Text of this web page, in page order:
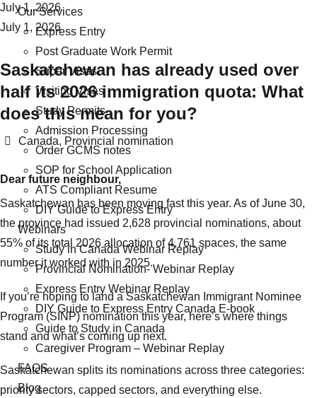
Our Services
Express Entry
Post Graduate Work Permit
Super Visas
Visiting Visas
Study Permits
Admission Processing
Order GCMS notes
SOP for School Application
ATS Compliant Resume
DIY Guide to Express Entry
Webinars
Study in Canada Webinar Replay
Provincial Nomination- Webinar Replay
Express Entry Webinar Replay
DIY Guide to Express Entry Canada E-book
Guide to Study in Canada
Caregiver Program – Webinar Replay
FAQS
Blog
July 1, 2026
July 1, 2026
Saskatchewan has already used over
half its 2026 immigration quota: What
does this mean for you?
Categories
Canada, Provincial nomination
Dear future neighbour,
Saskatchewan has been moving fast this year. As of June 30,
the province had issued 2,628 provincial nominations, about
55% of its total 2026 allocation of 4,761 spaces, the same
number it worked with in 2025.
If you’re hoping to land a Saskatchewan Immigrant Nominee
Program (SINP) nomination this year, here’s where things
stand and what’s coming up next.
Saskatchewan splits its nominations across three categories:
priority sectors, capped sectors, and everything else.